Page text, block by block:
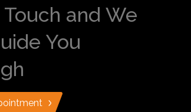
Touch and We
You